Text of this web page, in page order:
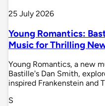
25 July 2026
Young Romantics:
Music for Thrilling
Young Romantics, a new
Bastille's Dan Smith,
inspired Frankenstein and
S